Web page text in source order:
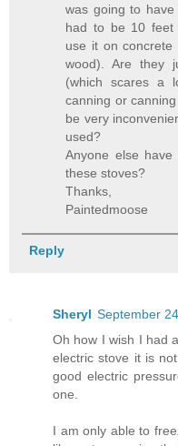
was going to
had to be 10 feet
use it on
wood). Are they
(which scares a
canning or
be very
used?
Anyone else
these stoves?
Thanks,
Paintedmoose
Reply
Sheryl September
Oh how I wish I had
electric stove it is
good electric
one.
I am only able to